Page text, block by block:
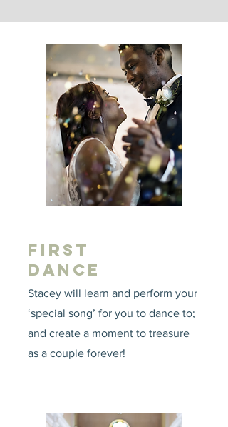
FIRST
DANCE
Stacey will learn and perform your
‘special song’ for you to dance to;
and create a moment to treasure
as a couple forever!